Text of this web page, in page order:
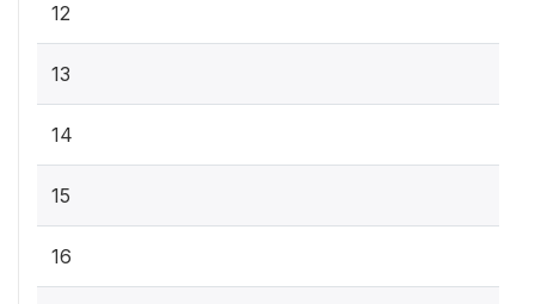
12
13
14
15
16